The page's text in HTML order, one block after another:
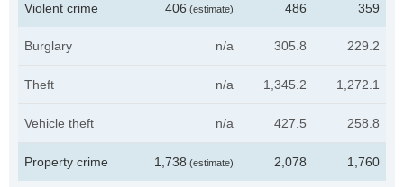
Violent crime 406 (estimate) 486 359
Burglary n/a 305.8 229.2
Theft n/a 1,345.2 1,272.1
Vehicle theft n/a 427.5 258.8
Property crime 1,738 (estimate) 2,078 1,760